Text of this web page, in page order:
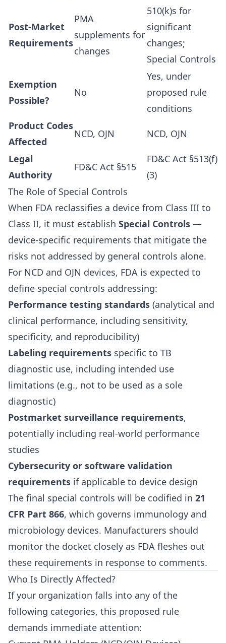
Post-Market
Requirements
PMA
supplements for
changes
510(k)s for
significant
changes;
Special Controls
Exemption
Possible?
No
Yes, under
proposed rule
conditions
Product Codes
Affected
NCD, OJN NCD, OJN
Legal
Authority
FD&C Act §515
FD&C Act §513(f)
(3)
The Role of Special Controls
When FDA reclassifies a device from Class III to
Class II, it must establish Special Controls —
device-specific requirements that mitigate the
risks not addressed by general controls alone.
For NCD and OJN devices, FDA is expected to
define special controls addressing:
Performance testing standards (analytical and
clinical performance, including sensitivity,
specificity, and reproducibility)
Labeling requirements specific to TB
diagnostic use, including intended use
limitations (e.g., not to be used as a sole
diagnostic)
Postmarket surveillance requirements,
potentially including real-world performance
studies
Cybersecurity or software validation
requirements if applicable to device design
The final special controls will be codified in 21
CFR Part 866, which governs immunology and
microbiology devices. Manufacturers should
monitor the docket closely as FDA fleshes out
these requirements in response to comments.
Who Is Directly Affected?
If your organization falls into any of the
following categories, this proposed rule
demands immediate attention: